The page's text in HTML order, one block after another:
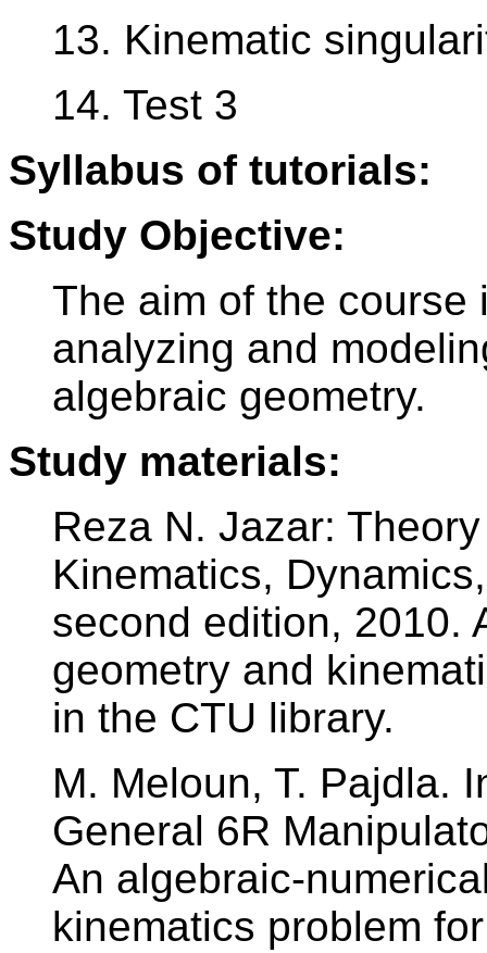
13. Kinematic
14. Test 3
Syllabus of tutorials:
Study Objective:
The aim of the course
analyzing and
algebraic geometry.
Study materials:
Reza N. Jazar:
Kinematics,
second edition, 2010.
geometry and
in the CTU library.
M. Meloun, T. Pajdla.
General 6R
An algebraic-
kinematics problem